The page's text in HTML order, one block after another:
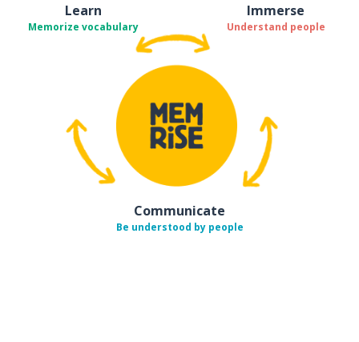
Learn
Memorize vocabulary
Immerse
Understand people
Communicate
Be understood by people